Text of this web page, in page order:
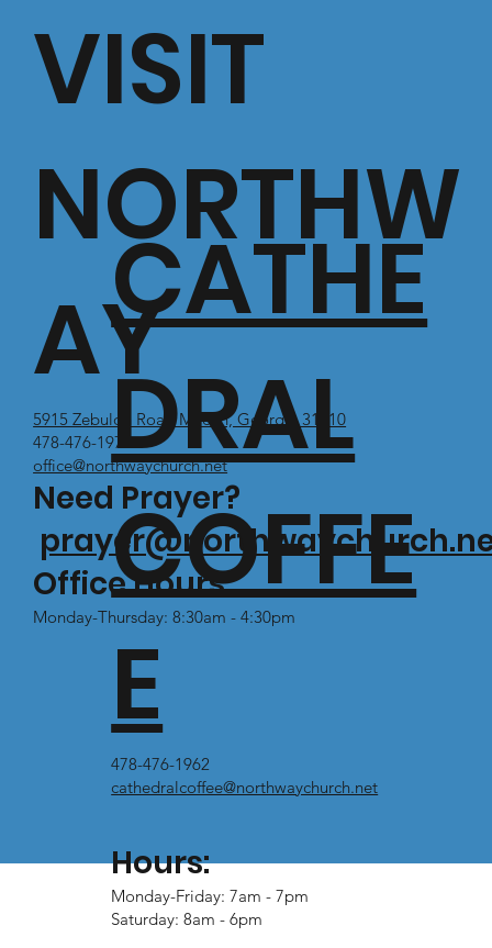
VISIT
NORTHW
AY
5915 Zebulon Road Macon, Georgia 31210
478-476-1971
office@northwaychurch.net
Need Prayer?
Office Hours:
Monday-Thursday: 8:30am - 4:30pm
CATHE
DRAL
COFFE
E
478-476-1962
cathedralcoffee@northwaychurch.net
Hours:
Monday-Friday: 7am - 7pm
Saturday: 8am - 6pm